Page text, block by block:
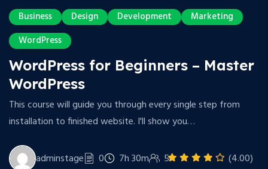
Business Design Development
Marketing
WordPress
WordPress for Beginners – Master
WordPress
This course will guide you through every single step from
installation to finished website. I'll show you…
adminstage 0 7h 30m 5 (4.00)